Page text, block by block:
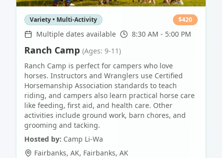
Variety • Multi-Activity $420
Multiple dates available 8:30 AM - 5:00 PM
Ranch Camp (Ages: 9-11)
Ranch Camp is perfect for campers who love
horses. Instructors and Wranglers use Certified
Horsemanship Association standards to teach
riding, and campers also learn practical horse care
like feeding, first aid, and health care. Other
activities include ground work, barn chores, and
grooming and tacking.
Hosted by: Camp Li-Wa
Fairbanks, AK, Fairbanks, AK